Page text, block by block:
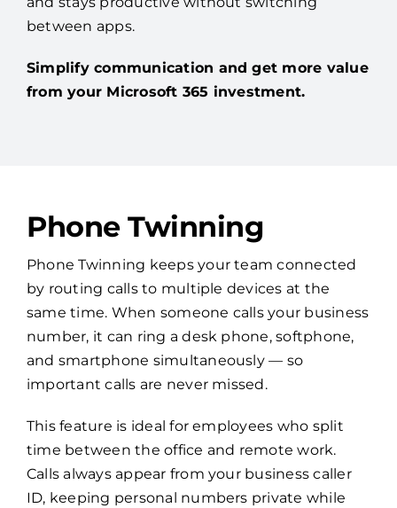
between apps.
Simplify communication and get more value
from your Microsoft 365 investment.
Phone Twinning
Phone Twinning keeps your team connected
by routing calls to multiple devices at the
same time. When someone calls your business
number, it can ring a desk phone, softphone,
and smartphone simultaneously — so
important calls are never missed.
This feature is ideal for employees who split
time between the office and remote work.
Calls always appear from your business caller
ID, keeping personal numbers private while